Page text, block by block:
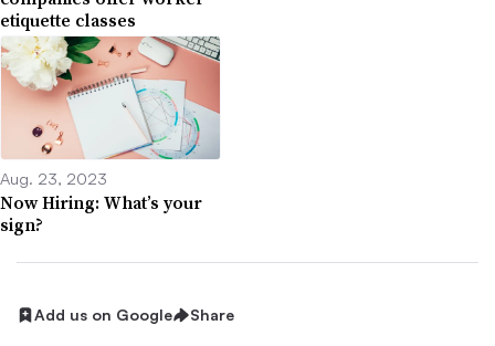
etiquette classes
Aug. 23, 2023
Now Hiring: What’s your
sign?
Add us on Google Share